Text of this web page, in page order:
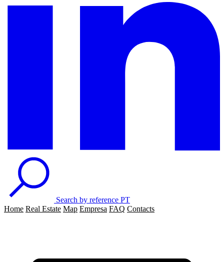
Search by reference PT
Home Real Estate Map Empresa FAQ Contacts